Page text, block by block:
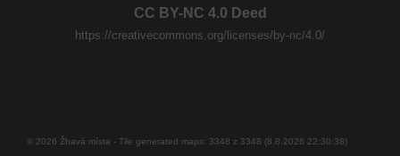
CC BY-NC 4.0 Deed
https://creativecommons.org/licenses/by-nc/4.0/
© 2026 Žhavá místa - Tile generated maps: 3348 z 3348 (8.8.2026 22:30:38)